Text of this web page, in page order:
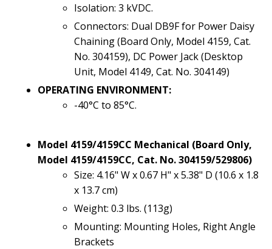
Isolation: 3 kVDC.
Connectors: Dual DB9F for Power Daisy
Chaining (Board Only, Model 4159, Cat.
No. 304159), DC Power Jack (Desktop
Unit, Model 4149, Cat. No. 304149)
OPERATING ENVIRONMENT:
-40°C to 85°C.
Model 4159/4159CC Mechanical (Board Only,
Model 4159/4159CC, Cat. No. 304159/529806)
Size: 4.16" W x 0.67 H" x 5.38" D (10.6 x 1.8
x 13.7 cm)
Weight: 0.3 lbs. (113g)
Mounting: Mounting Holes, Right Angle
Brackets